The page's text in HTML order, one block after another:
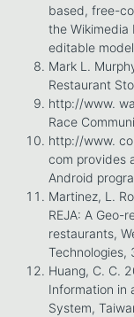
based, free-
the Wikimedia
editable
Mark L.
Restaurant
http://www.
Race
http://www.
com provides
Android
Martinez, L.
REJA: A
restaurants,
Technologies,
Huang, C. C.
Information in
System,